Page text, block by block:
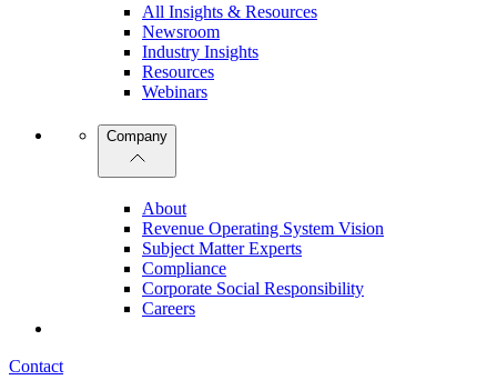
All Insights & Resources
Newsroom
Industry Insights
Resources
Webinars
Company
About
Revenue Operating System Vision
Subject Matter Experts
Compliance
Corporate Social Responsibility
Careers
Contact